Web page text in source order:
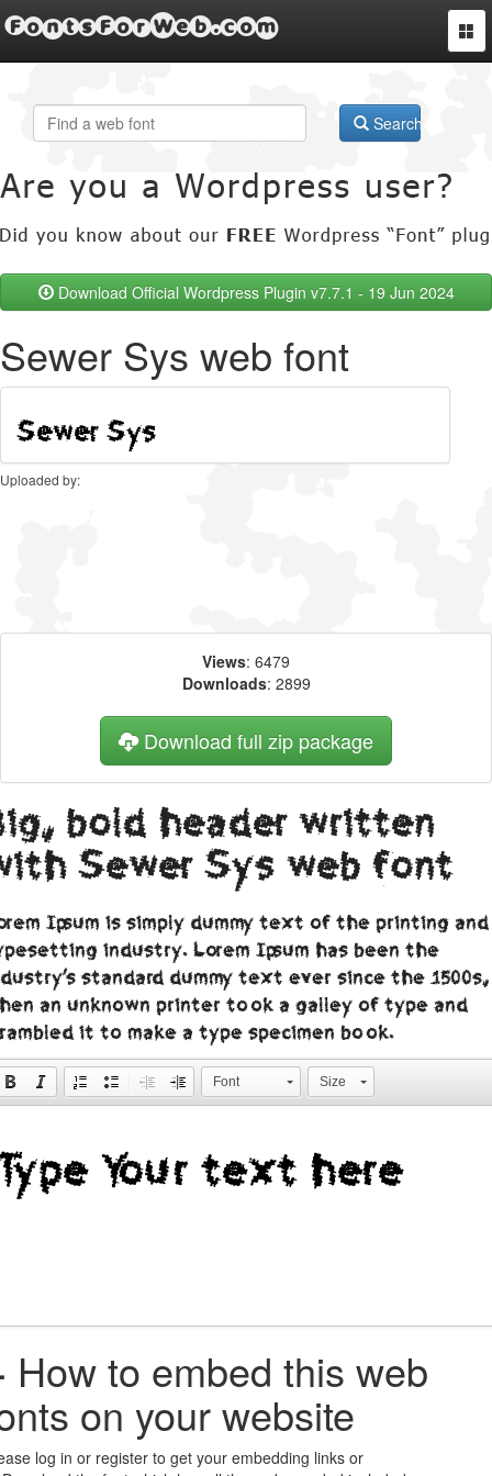
FontsForWeb.com
Search
Download Official Wordpress Plugin v7.7.1 - 19 Jun 2024
Sewer Sys web font
Uploaded by:
Views: 6479
Downloads: 2899
Download full zip package
bold header written
Sewer Sys web font
Ipsum is simply dummy text of the printing and
industry. Lorem Ipsum has been the
standard dummy text ever since the 1500s,
an unknown printer took a galley of type and
it to make a type specimen book.
Font Size
How to embed this web
on your website
log in or register to get your embedding links or